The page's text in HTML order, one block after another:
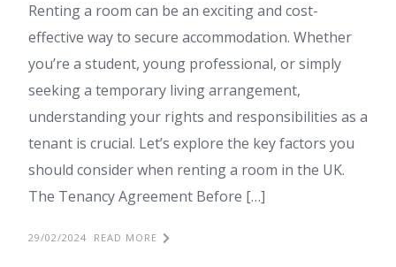
Renting a room can be an exciting and cost-
effective way to secure accommodation. Whether
you’re a student, young professional, or simply
seeking a temporary living arrangement,
understanding your rights and responsibilities as a
tenant is crucial. Let’s explore the key factors you
should consider when renting a room in the UK.
The Tenancy Agreement Before […]
29/02/2024 READ MORE